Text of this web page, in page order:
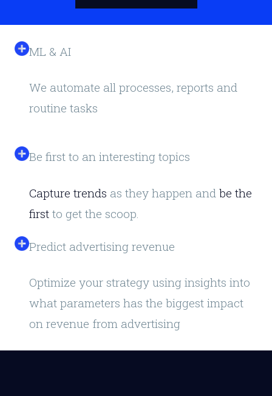
ML & AI
We automate all processes, reports and
routine tasks
Be first to an interesting topics
Capture trends as they happen and be the
first to get the scoop.
Predict advertising revenue
Optimize your strategy using insights into
what parameters has the biggest impact
on revenue from advertising